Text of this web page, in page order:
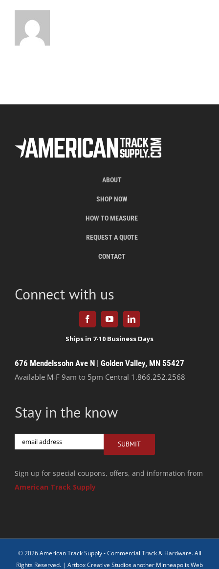
ABOUT
SHOP NOW
HOW TO MEASURE
REQUEST A QUOTE
CONTACT
Connect with us
676 Mendelssohn Ave N | Golden Valley, MN 55427
Available M-F 9am to 5pm Central 1.866.252.2568
Stay in the know
Email SUBMIT
Sign up for special coupons, offers, and information from
American Track Supply
© 2026 American Track Supply - Commercial Track & Hardware. All
Rights Reserved. | Artbox Creative Studios another Minneapolis Web